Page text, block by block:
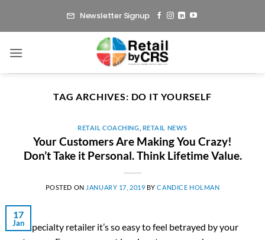
Newsletter Signup
TAG ARCHIVES: DO IT YOURSELF
RETAIL COACHING RETAIL NEWS
Your Customers Are Making You Crazy!
Don’t Take it Personal. Think Lifetime Value.
POSTED ON JANUARY 17, 2019 BYCANDICE HOLMAN
17
Jan
As a specialty retailer it’s so easy to feel betrayed by your